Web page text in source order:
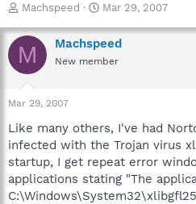
T
r
e
a
t
a
r
t
e
r
Machspeed
S
a
r
t
e
Mar 29, 2007
M Machspeed
New member
Mar 29, 2007
Like many others, I've had
infected with the Trojan virus
startup, I get repeat error
applications stating "The